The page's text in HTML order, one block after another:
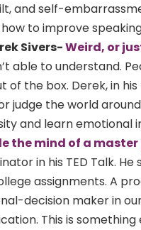
and self-
to improve
Sivers-Weird, or
able to understand.
of the box. Derek, in
judge the world
and learn emotional
the mind of a
in his TED Talk.
assignments. A
decision maker in
This is